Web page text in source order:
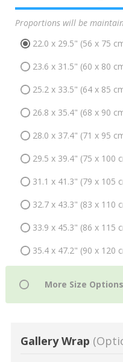
Proportions will be
22.0 x 29.5" (56 x 75
23.6 x 31.5" (60 x 80
25.2 x 33.5" (64 x 85
26.8 x 35.4" (68 x 90
28.0 x 37.4" (71 x 95
29.5 x 39.4" (75 x 100
31.1 x 41.3" (79 x 105
32.7 x 43.3" (83 x 110
33.9 x 45.3" (86 x 115
35.4 x 47.2" (90 x 120
Gallery Wrap